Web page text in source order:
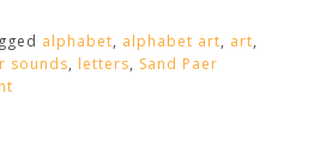
alphabet, alphabet art, art,
sounds, letters, Sand Paer